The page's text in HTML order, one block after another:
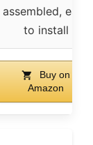
assembled, easy
to install
Buy on
Amazon